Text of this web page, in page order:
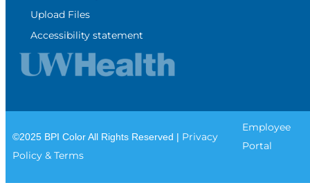
Upload Files
Accessibility statement
©2025 BPI Color All Rights Reserved | Privacy
Policy & Terms
Employee
Portal